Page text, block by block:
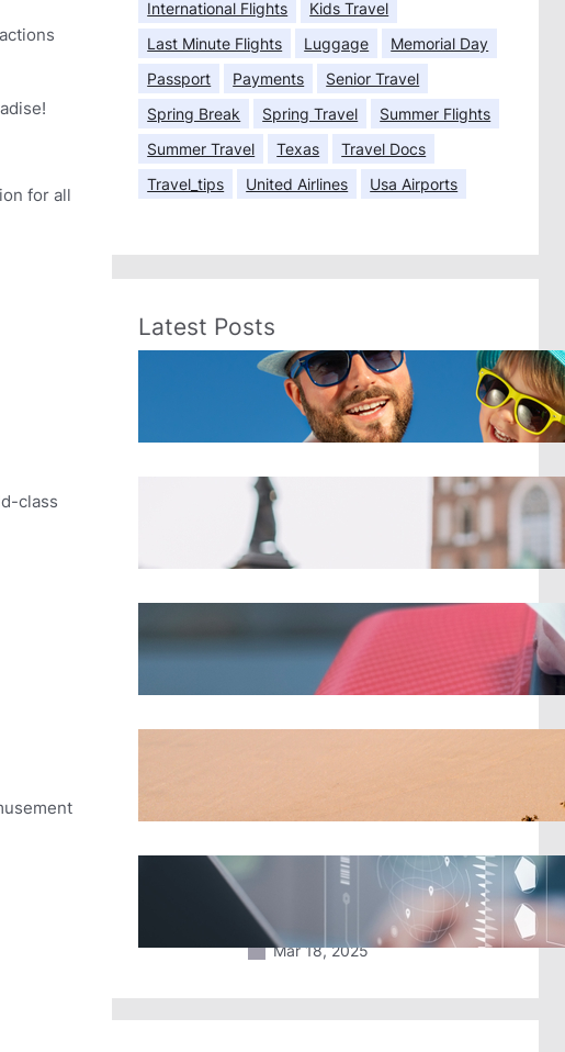
for all
class
International Flights
Kids Travel
Last Minute Flights
Luggage
Memorial Day
Passport
Payments
Senior Travel
Spring Break
Spring Travel
Summer Flights
Summer Travel
Texas
Travel Docs
Travel_tips
United Airlines Usa Airports
Latest Posts
Best Spring Break Destinations
for Families
Mar 18, 2025
Top 8 Tips for Backpackers
Traveling in Europe
Mar 18, 2025
Alaska Airlines just raised their
checked bag fees for 2025
Mar 18, 2025
2025 Travel Trends: New
Technology Coming to An Airport
Near You
Mar 18, 2025